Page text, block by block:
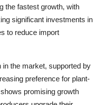
the fastest growth, with
significant investments in
to reduce import
in the market, supported by
preference for plant-
promising growth